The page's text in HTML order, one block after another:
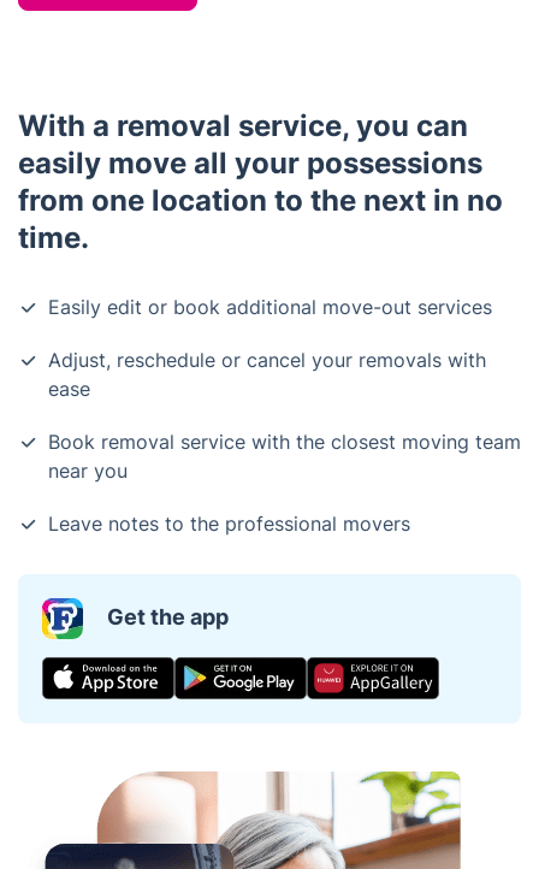
With a removal service, you can
easily move all your possessions
from one location to the next in no
time.
Easily edit or book additional move-out services
Adjust, reschedule or cancel your removals with
ease
Book removal service with the closest moving team
near you
Leave notes to the professional movers
Get the app